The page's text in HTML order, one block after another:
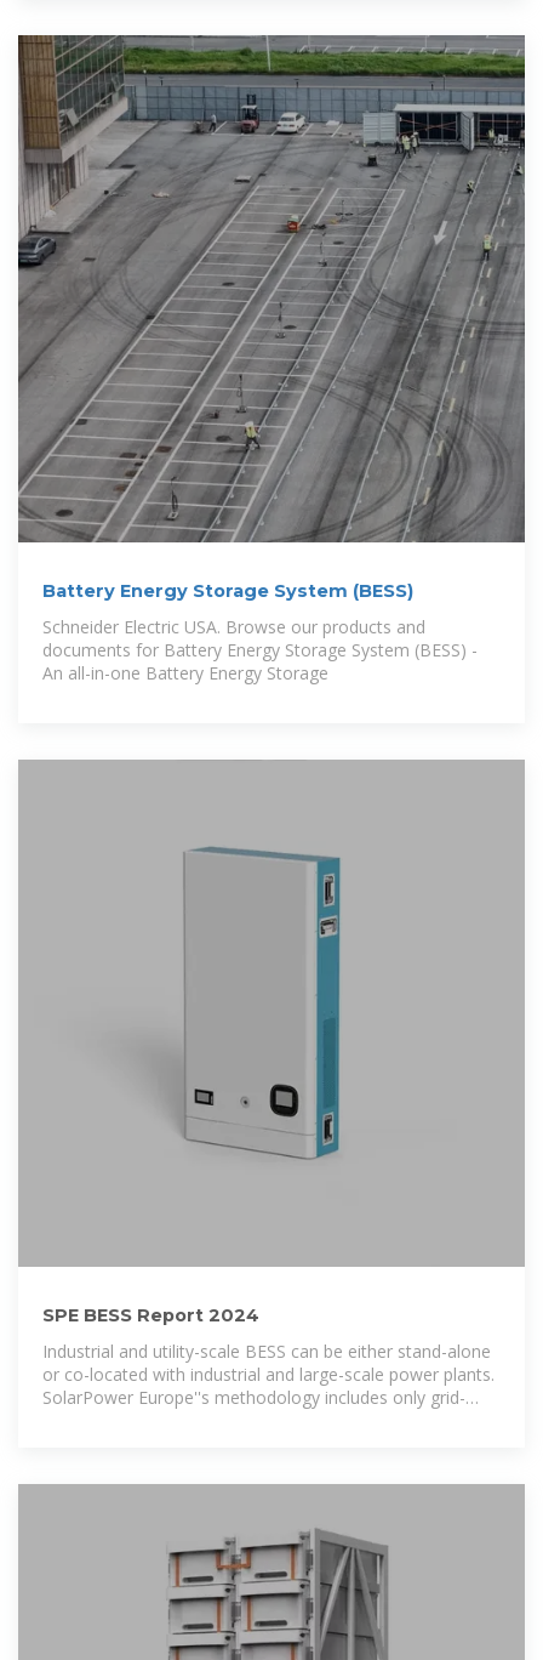
Battery Energy Storage System (BESS)
Schneider Electric USA. Browse our products and
documents for Battery Energy Storage System (BESS) -
An all-in-one Battery Energy Storage
SPE BESS Report 2024
Industrial and utility-scale BESS can be either stand-alone
or co-located with industrial and large-scale power plants.
SolarPower Europe''s methodology includes only grid-